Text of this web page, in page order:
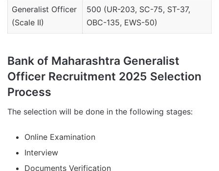
Generalist Officer
(Scale II)
500 (UR-203, SC-75, ST-37,
OBC-135, EWS-50)
Bank of Maharashtra Generalist
Officer Recruitment 2025 Selection
Process
The selection will be done in the following stages:
Online Examination
Interview
Documents Verification